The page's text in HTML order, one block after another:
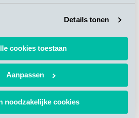
Details tonen
cookies toestaan
Aanpassen
noodzakelijke cookies